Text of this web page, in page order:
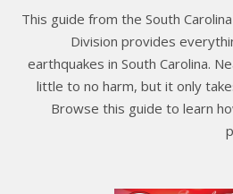
This guide from the South
Division provides
earthquakes in South Carolina.
little to no harm, but it only
Browse this guide to learn